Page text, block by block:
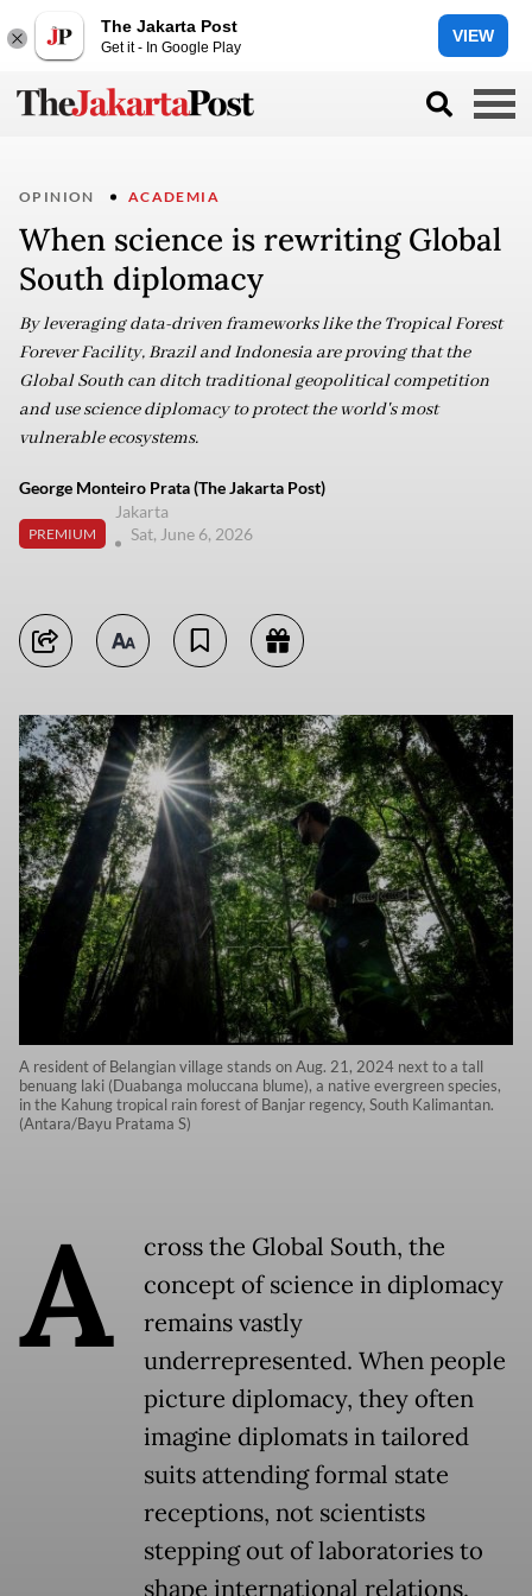
The Jakarta Post
Get it - In Google Play
VIEW
OPINION ACADEMIA
When science is rewriting Global
South diplomacy
By leveraging data-driven frameworks like the Tropical Forest
Forever Facility, Brazil and Indonesia are proving that the
Global South can ditch traditional geopolitical competition
and use science diplomacy to protect the world's most
vulnerable ecosystems.
George Monteiro Prata (The Jakarta Post)
PREMIUM
Jakarta
Sat, June 6, 2026
A resident of Belangian village stands on Aug. 21, 2024 next to a tall
benuang laki (Duabanga moluccana blume), a native evergreen species,
in the Kahung tropical rain forest of Banjar regency, South Kalimantan.
(Antara/Bayu Pratama S)
A
cross the Global South, the
concept of science in diplomacy
remains vastly
underrepresented. When people
picture diplomacy, they often
imagine diplomats in tailored
suits attending formal state
receptions, not scientists
stepping out of laboratories to
shape international relations.